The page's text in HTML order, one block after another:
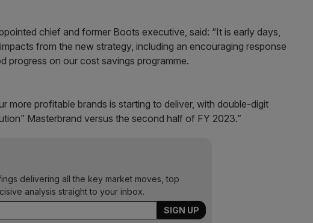
chief and former Boots executive, said: “It is early days,
from the new strategy, including an encouraging response
progress on our cost savings programme.
more profitable brands is starting to deliver, with double-digit
Masterbrand versus the second half of FY 2023.”
delivering all the key market moves, top
analysis straight to your inbox.